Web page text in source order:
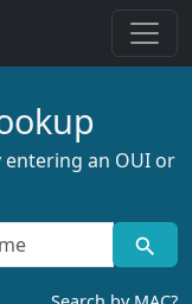
entering an OUI or